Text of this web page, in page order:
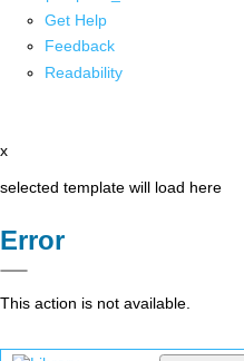
Get Help
Feedback
Readability
x
selected template will load here
Error
This action is not available.